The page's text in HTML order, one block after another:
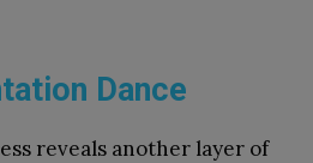
Dance
reveals another layer of